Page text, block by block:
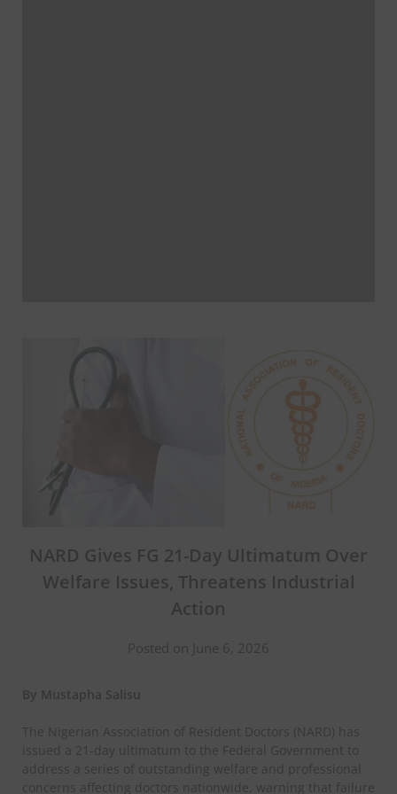
NARD Gives FG 21-Day Ultimatum Over
Welfare Issues, Threatens Industrial
Action
Posted on June 6, 2026
By Mustapha Salisu
The Nigerian Association of Resident Doctors (NARD) has
issued a 21-day ultimatum to the Federal Government to
address a series of outstanding welfare and professional
concerns affecting doctors nationwide, warning that failure